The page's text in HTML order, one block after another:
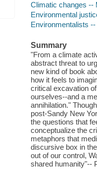
Climatic changes --
Environmental
Environmentalists
Summary
"From a climate
abstract threat to
new kind of book
how it feels to
critical excavation
ourselves--and a
annihilation."
post-Sandy New
the questions that
conceptualize the
metaphors that
discursive box in
out of our control,
shared humanity"--